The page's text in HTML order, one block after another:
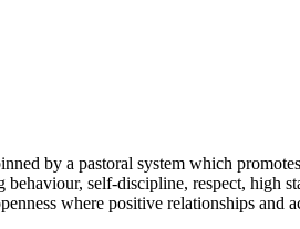
by a pastoral system which
self-discipline, respect, high
where positive relationships and